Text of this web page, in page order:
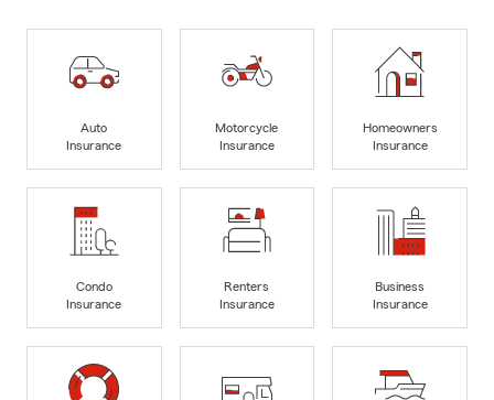
Auto
Insurance
Motorcycle
Insurance
Homeowners
Insurance
Condo
Insurance
Renters
Insurance
Business
Insurance